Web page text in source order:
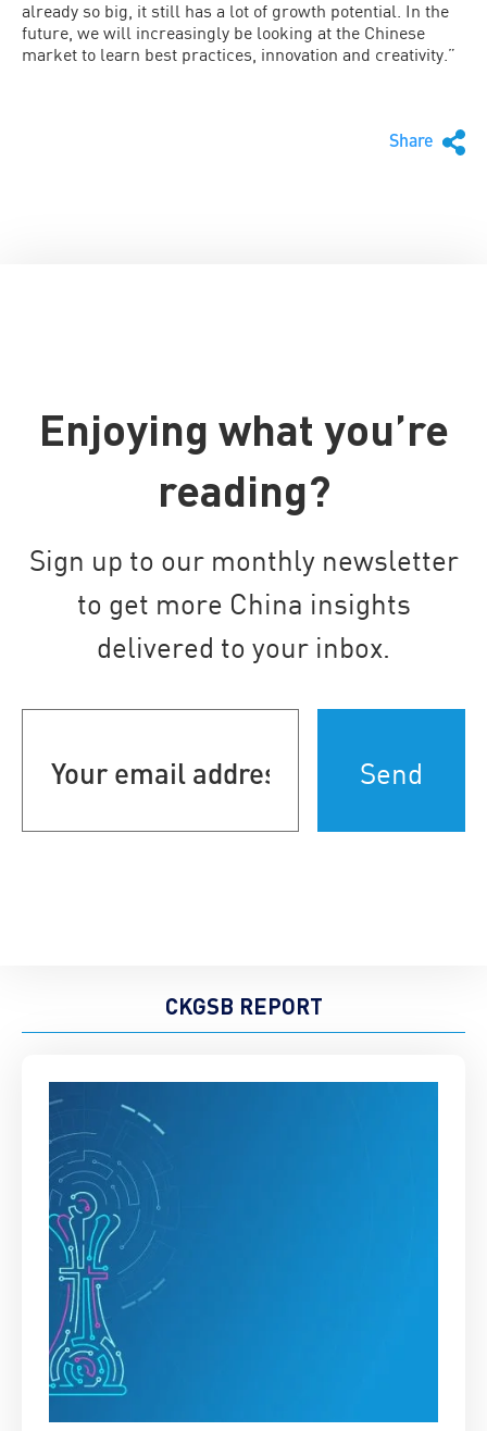
already so big, it still has a lot of growth potential. In the
future, we will increasingly be looking at the Chinese
market to learn best practices, innovation and creativity.”
Share
Enjoying what you’re
reading?
Sign up to our monthly newsletter
to get more China insights
delivered to your inbox.
address
CKGSB REPORT